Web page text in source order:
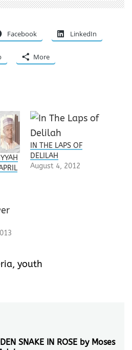
Facebook LinkedIn
More
IN THE LAPS OF
DELILAH
August 4, 2012
, youth
SNAKE IN ROSE by Moses